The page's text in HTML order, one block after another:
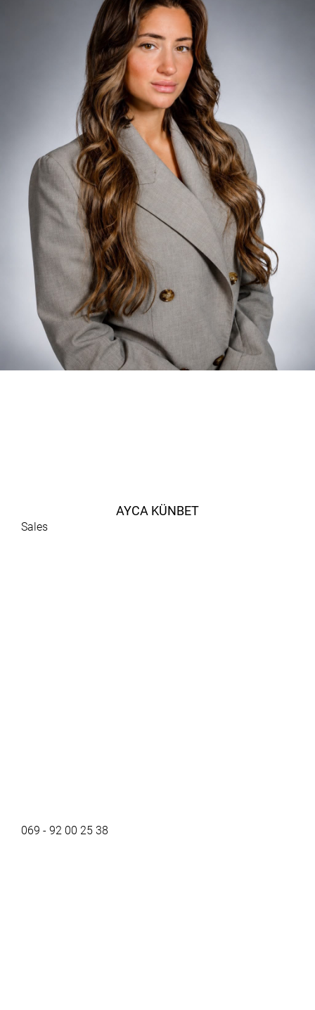
AYCA KÜNBET
Sales
069 - 92 00 25 38